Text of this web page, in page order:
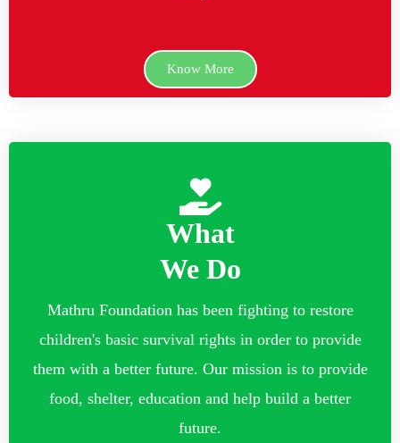
Know More
What
We Do
Mathru Foundation has been fighting to restore
children's basic survival rights in order to provide
them with a better future. Our mission is to provide
food, shelter, education and help build a better
future.